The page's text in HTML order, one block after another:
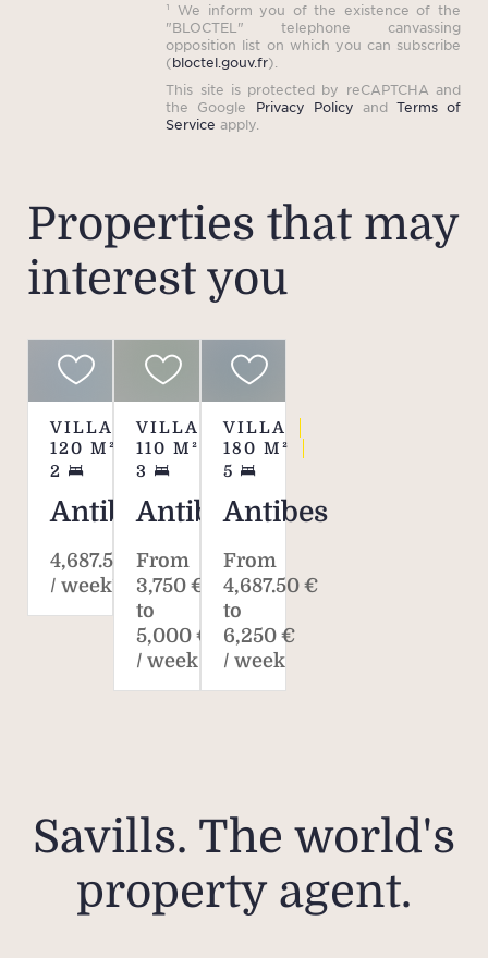
¹ We inform you of the existence of the
"BLOCTEL" telephone canvassing
opposition list on which you can subscribe
(bloctel.gouv.fr).
This site is protected by reCAPTCHA and
the Google Privacy Policy and Terms of
Service apply.
Properties that may
interest you
VILLA
120 M²
2
Antibes
4,687.50 €
/ week*
VILLA
110 M²
3
Antibes
From
3,750 €
to
5,000 €
/ week
VILLA
180 M²
5
Antibes
From
4,687.50 €
to
6,250 €
/ week
Savills. The world's
property agent.